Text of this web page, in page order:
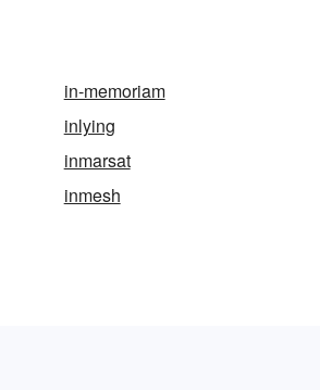
in-memoriam
inlying
inmarsat
inmesh